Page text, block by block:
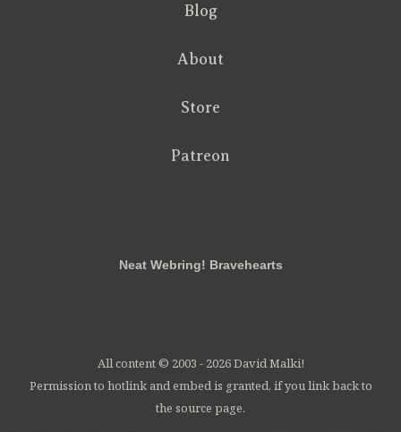
Blog
About
Store
Patreon
Neat Webring! Bravehearts
All content © 2003 - 2026 David Malki!
Permission to hotlink and embed is granted, if you link back to
the source page.